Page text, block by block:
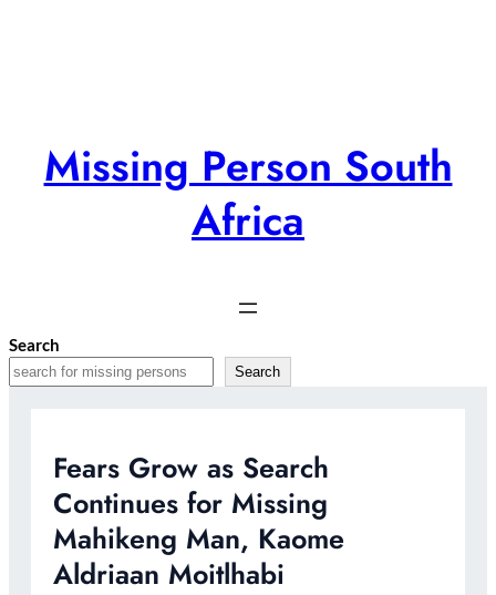
Missing Person South
Africa
Search
Search
Fears Grow as Search
Continues for Missing
Mahikeng Man, Kaome
Aldriaan Moitlhabi